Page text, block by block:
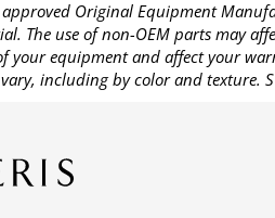
Original Equipment
The use of non-OEM parts may
your equipment and affect your
including by color and texture.